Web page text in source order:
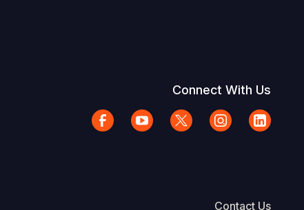
Connect With Us
Contact Us